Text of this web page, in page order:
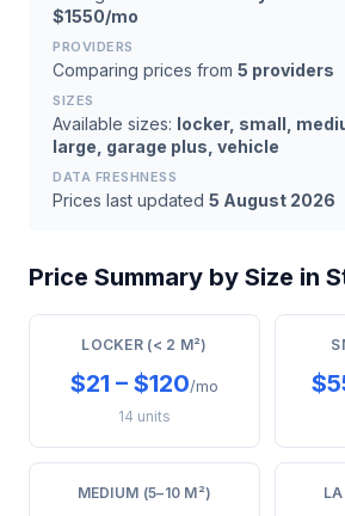
$1550/mo
PROVIDERS
Comparing prices from 5 providers
SIZES
Available sizes: locker, small,
large, garage plus, vehicle
DATA FRESHNESS
Prices last updated 5 August 2026
Price Summary by Size in
LOCKER (< 2 M²)
$21 – $120/mo
14 units
MEDIUM (5–10 M²)